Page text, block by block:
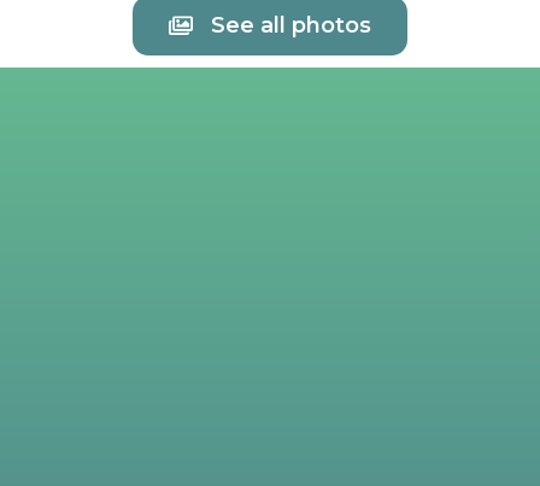
See all photos